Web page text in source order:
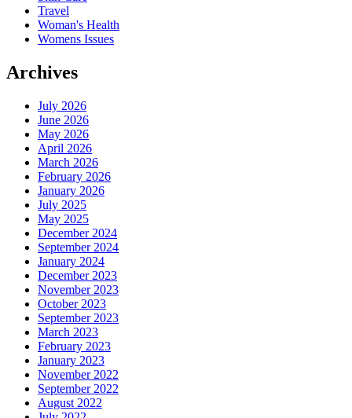
Travel
Woman's Health
Womens Issues
Archives
July 2026
June 2026
May 2026
April 2026
March 2026
February 2026
January 2026
July 2025
May 2025
December 2024
September 2024
January 2024
December 2023
November 2023
October 2023
September 2023
March 2023
February 2023
January 2023
November 2022
September 2022
August 2022